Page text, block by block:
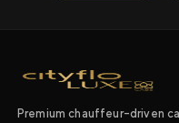
Premium chauffeur-driven